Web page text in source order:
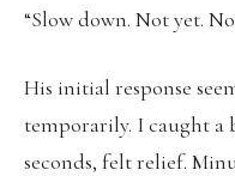
“Slow down. Not yet.
His initial response
temporarily. I caught a
seconds, felt relief.